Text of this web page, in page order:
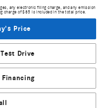
any electronic filing charge, and any emission
charge of $85 is included in the total price.
Price
Drive